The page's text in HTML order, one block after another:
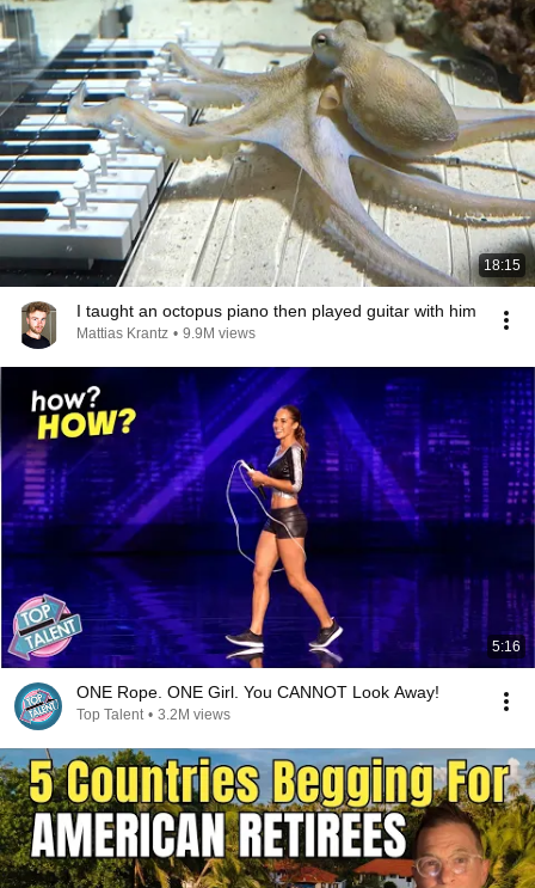
18:15
I taught an octopus piano then played guitar with him
Mattias Krantz • 9.9M views
5:16
ONE Rope. ONE Girl. You CANNOT Look Away!
Top Talent • 3.2M views